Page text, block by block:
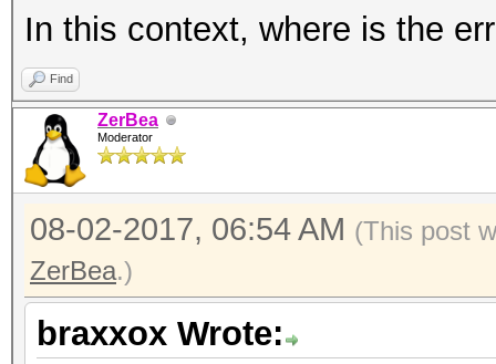
In this context, where is the
Find
ZerBea
Moderator
08-02-2017, 06:54 AM (This post
ZerBea.)
braxxox Wrote: